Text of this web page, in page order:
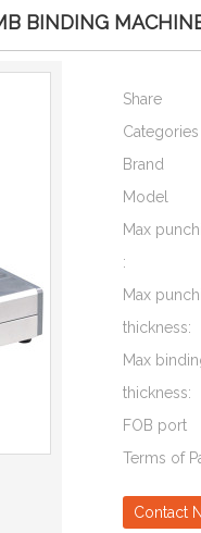
BINDING
Share
Categories
Brand
Model
Max
:
Max
thickness:
Max
thickness:
FOB port
Terms of
Contact